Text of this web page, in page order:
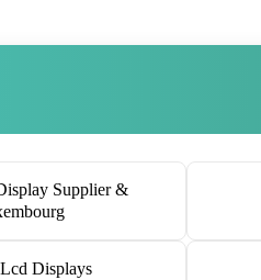
Supplier &
Displays